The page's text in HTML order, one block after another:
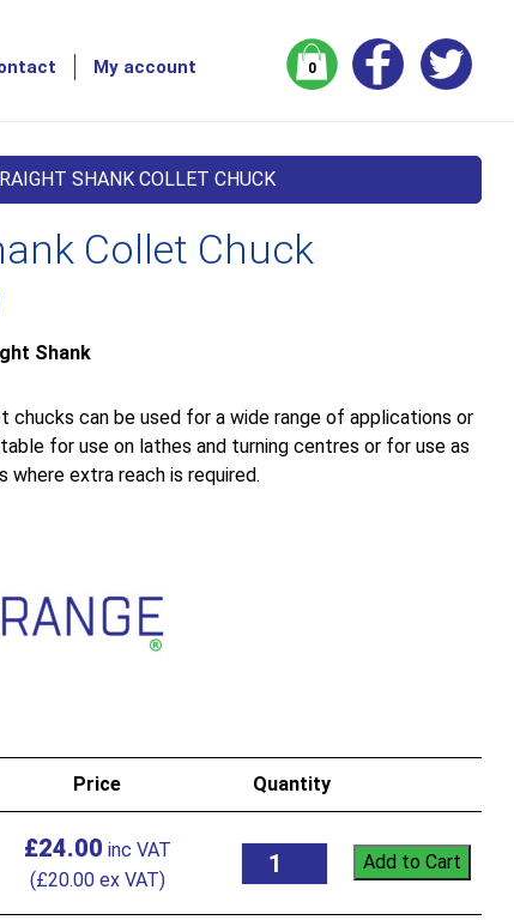
0
My account
SHANK COLLET CHUCK
Collet Chuck
Shank
chucks can be used for a wide range of applications or
for use on lathes and turning centres or for use as
extra reach is required.
Price Quantity
£24.00
(£20.00ex VAT)
Add to Cart